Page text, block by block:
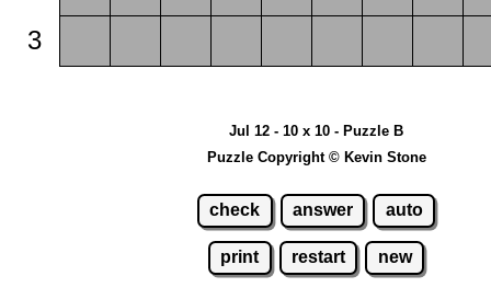
3
Jul 12 - 10 x 10 - Puzzle B
Puzzle Copyright © Kevin Stone
check answer auto
print restart new